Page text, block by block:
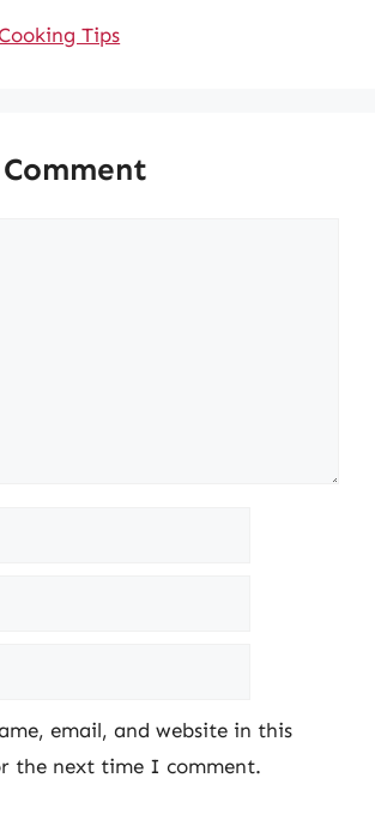
Tips
email, and website in this
the next time I comment.